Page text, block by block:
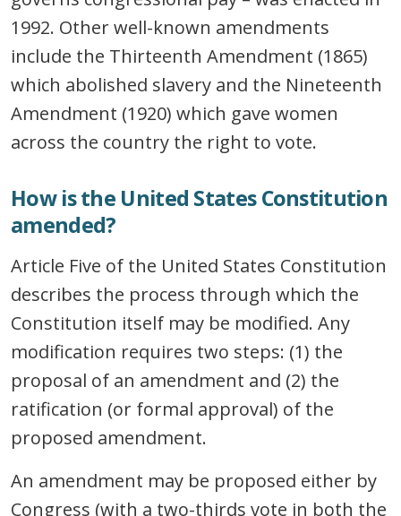
1992. Other well-known amendments
include the Thirteenth Amendment (1865)
which abolished slavery and the Nineteenth
Amendment (1920) which gave women
across the country the right to vote.
How is the United States Constitution
amended?
Article Five of the United States Constitution
describes the process through which the
Constitution itself may be modified. Any
modification requires two steps: (1) the
proposal of an amendment and (2) the
ratification (or formal approval) of the
proposed amendment.
An amendment may be proposed either by
Congress (with a two-thirds vote in both the